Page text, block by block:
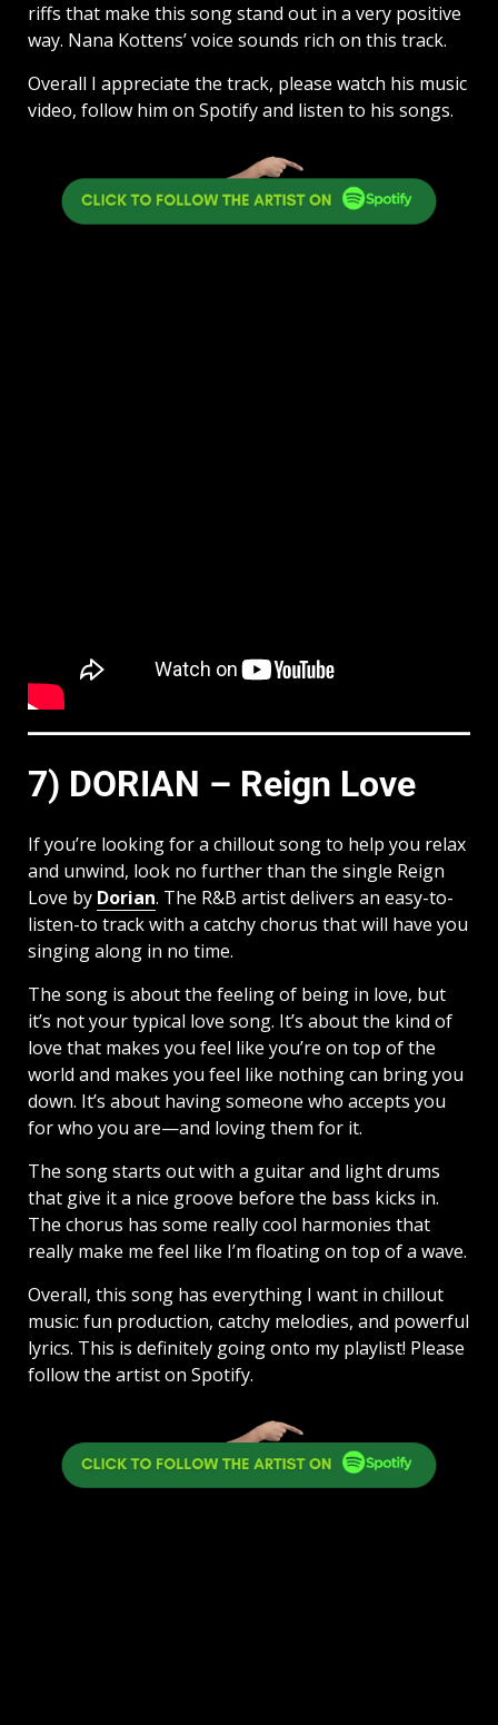
riffs that make this song stand out in a very positive
way. Nana Kottens’ voice sounds rich on this track.
Overall I appreciate the track, please watch his music
video, follow him on Spotify and listen to his songs.
7) DORIAN – Reign Love
If you’re looking for a chillout song to help you relax
and unwind, look no further than the single Reign
Love by Dorian. The R&B artist delivers an easy-to-
listen-to track with a catchy chorus that will have you
singing along in no time.
The song is about the feeling of being in love, but
it’s not your typical love song. It’s about the kind of
love that makes you feel like you’re on top of the
world and makes you feel like nothing can bring you
down. It’s about having someone who accepts you
for who you are—and loving them for it.
The song starts out with a guitar and light drums
that give it a nice groove before the bass kicks in.
The chorus has some really cool harmonies that
really make me feel like I’m floating on top of a wave.
Overall, this song has everything I want in chillout
music: fun production, catchy melodies, and powerful
lyrics. This is definitely going onto my playlist! Please
follow the artist on Spotify.